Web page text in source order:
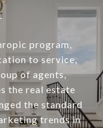
program,
to service,
of agents,
the real estate
the standard
trends in